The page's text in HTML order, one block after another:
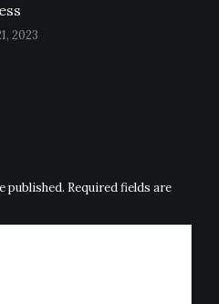
2023
published. Required fields are